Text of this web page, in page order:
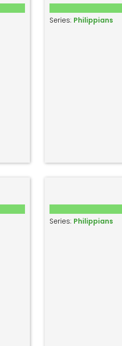
Series: Philippians
Series: Philippians